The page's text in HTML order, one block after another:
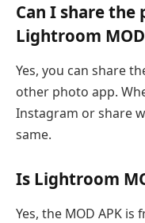
Can I share
Lightroom MOD
Yes, you can share
other photo app.
Instagram or share
same.
Is Lightroom
Yes, the MOD APK